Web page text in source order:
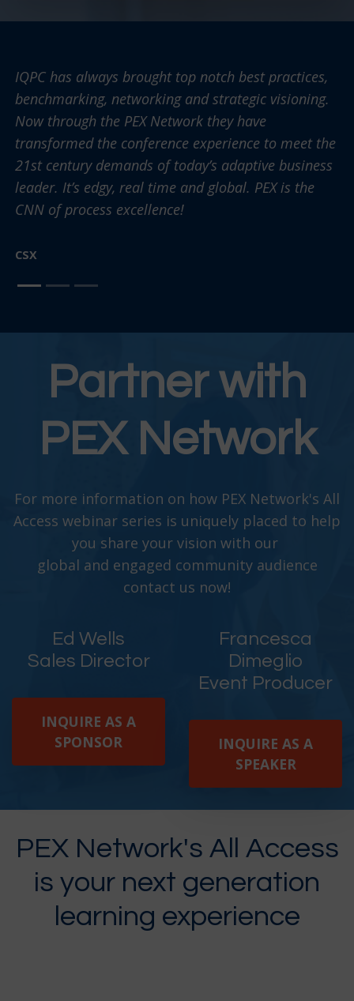
IQPC has always brought top notch best practices,
benchmarking, networking and strategic visioning.
Now through the PEX Network they have
transformed the conference experience to meet the
21st century demands of today’s adaptive business
leader. It’s edgy, real time and global. PEX is the
CNN of process excellence!
CSX
Partner with
PEX Network
For more information on how PEX Network's All
Access webinar series is uniquely placed to help
you share your vision with our
global and engaged community audience
contact us now!
Ed Wells
Sales Director
INQUIRE AS A
SPONSOR
Francesca
Dimeglio
Event Producer
INQUIRE AS A
SPEAKER
PEX Network's All Access
is your next generation
learning experience